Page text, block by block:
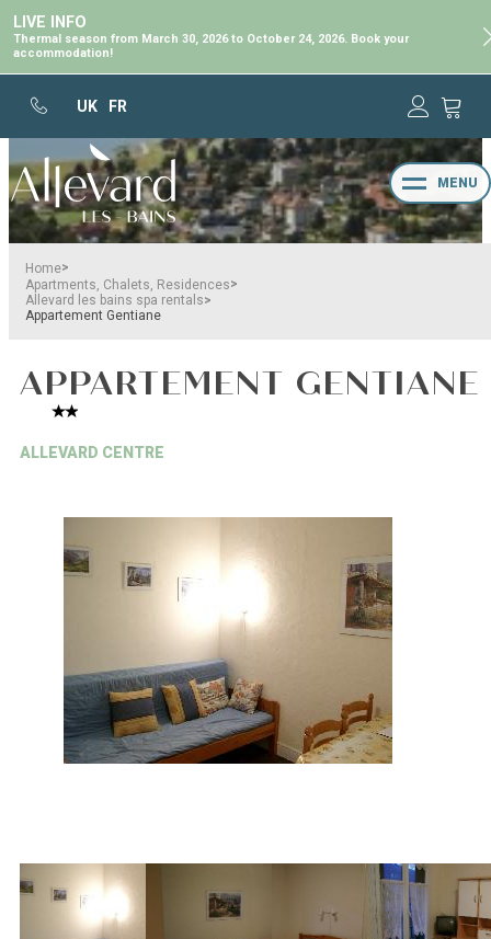
LIVE INFO
Thermal season from March 30, 2026 to October 24, 2026. Book your
accommodation!
UK FR
MENU
Home>
Apartments, Chalets, Residences>
Allevard les bains spa rentals>
Appartement Gentiane
APPARTEMENT GENTIANE
ALLEVARD CENTRE